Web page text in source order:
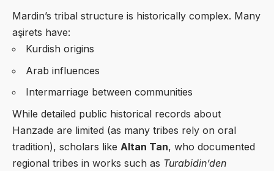
Mardin’s tribal structure is historically complex. Many
aşirets have:
Kurdish origins
Arab influences
Intermarriage between communities
While detailed public historical records about
Hanzade are limited (as many tribes rely on oral
tradition), scholars like Altan Tan, who documented
regional tribes in works such as Turabidin’den